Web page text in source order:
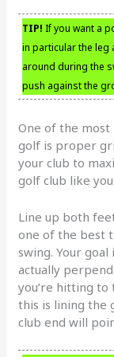
TIP! If you want a
in particular the leg
around during the
push against the
One of the
golf is proper
your club to
golf club like
Line up both
one of the best
swing. Your
actually
you’re hitting to
this is lining the
club end will